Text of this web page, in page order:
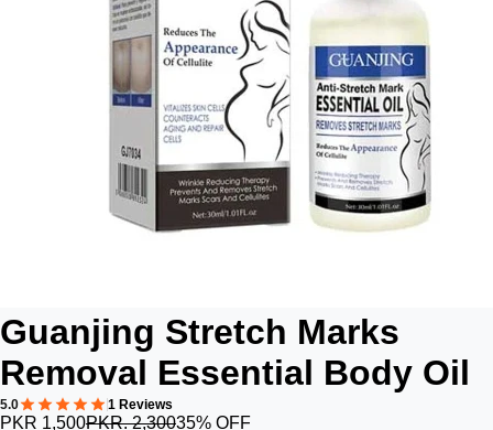
Guanjing Stretch Marks
Removal Essential Body Oil
5.0 1 Reviews
PKR 1,500PKR. 2,30035% OFF